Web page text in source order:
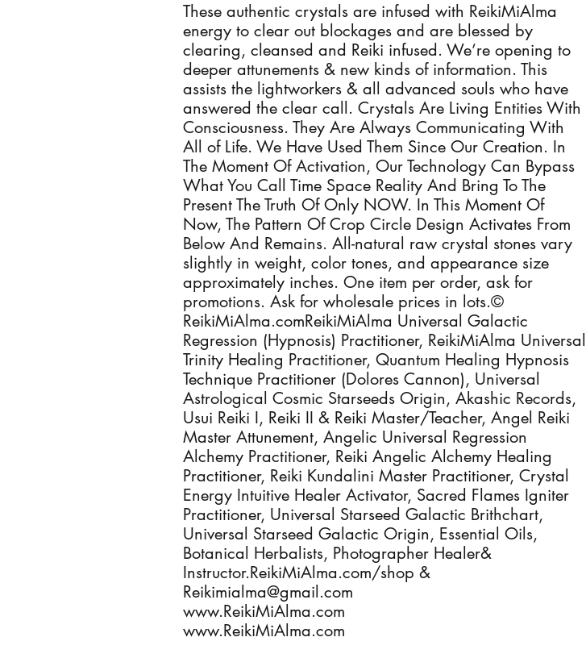
These authentic crystals are infused with ReikiMiAlma
energy to clear out blockages and are blessed by
clearing, cleansed and Reiki infused. We’re opening to
deeper attunements & new kinds of information. This
assists the lightworkers & all advanced souls who have
answered the clear call. Crystals Are Living Entities With
Consciousness. They Are Always Communicating With
All of Life. We Have Used Them Since Our Creation. In
The Moment Of Activation, Our Technology Can Bypass
What You Call Time Space Reality And Bring To The
Present The Truth Of Only NOW. In This Moment Of
Now, The Pattern Of Crop Circle Design Activates From
Below And Remains. All-natural raw crystal stones vary
slightly in weight, color tones, and appearance size
approximately inches. One item per order, ask for
promotions. Ask for wholesale prices in lots.©
ReikiMiAlma.comReikiMiAlma Universal Galactic
Regression (Hypnosis) Practitioner, ReikiMiAlma Universal
Trinity Healing Practitioner, Quantum Healing Hypnosis
Technique Practitioner (Dolores Cannon), Universal
Astrological Cosmic Starseeds Origin, Akashic Records,
Usui Reiki I, Reiki II & Reiki Master/Teacher, Angel Reiki
Master Attunement, Angelic Universal Regression
Alchemy Practitioner, Reiki Angelic Alchemy Healing
Practitioner, Reiki Kundalini Master Practitioner, Crystal
Energy Intuitive Healer Activator, Sacred Flames Igniter
Practitioner, Universal Starseed Galactic Brithchart,
Universal Starseed Galactic Origin, Essential Oils,
Botanical Herbalists, Photographer Healer&
Instructor.ReikiMiAlma.com/shop &
Reikimialma@gmail.com
www.ReikiMiAlma.com
www.ReikiMiAlma.com